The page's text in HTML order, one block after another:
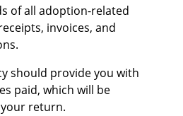
of all adoption-related
invoices, and
should provide you with
paid, which will be
return.